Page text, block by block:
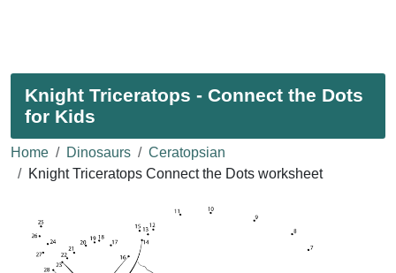
Knight Triceratops - Connect the Dots
for Kids
Home Dinosaurs
Ceratopsian
Knight Triceratops Connect the Dots worksheet